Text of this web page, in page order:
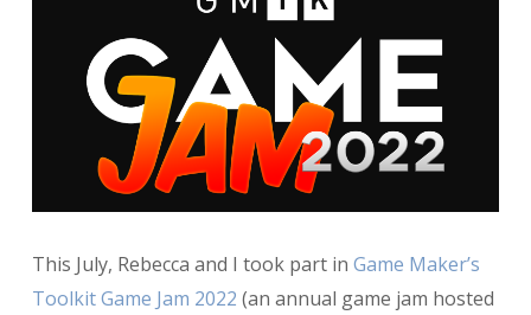
This July, Rebecca and I took part in Game Maker’s
Toolkit Game Jam 2022 (an annual game jam hosted